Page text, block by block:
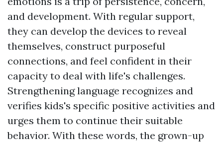
and development. With regular support,
they can develop the devices to reveal
themselves, construct purposeful
connections, and feel confident in their
capacity to deal with life's challenges.
Strengthening language recognizes and
verifies kids's specific positive activities and
urges them to continue their suitable
behavior. With these words, the grown-up